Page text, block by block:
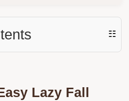
☷
Lazy Fall